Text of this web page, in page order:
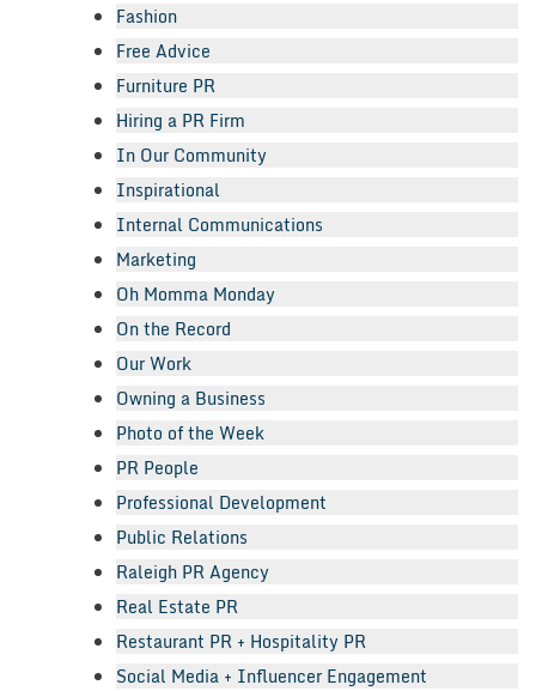
Fashion
Free Advice
Furniture PR
Hiring a PR Firm
In Our Community
Inspirational
Internal Communications
Marketing
Oh Momma Monday
On the Record
Our Work
Owning a Business
Photo of the Week
PR People
Professional Development
Public Relations
Raleigh PR Agency
Real Estate PR
Restaurant PR + Hospitality PR
Social Media + Influencer Engagement